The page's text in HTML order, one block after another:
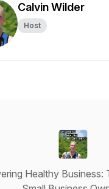
Calvin Wilder
Host
Healthy